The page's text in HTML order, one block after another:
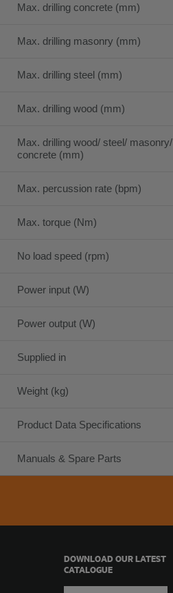
Max. drilling concrete (mm)
Max. drilling masonry (mm)
Max. drilling steel (mm)
Max. drilling wood (mm)
Max. drilling wood/ steel/ masonry/
concrete (mm)
Max. percussion rate (bpm)
Max. torque (Nm)
No load speed (rpm)
Power input (W)
Power output (W)
Supplied in
Weight (kg)
Product Data Specifications
Manuals & Spare Parts
DOWNLOAD OUR LATEST
CATALOGUE